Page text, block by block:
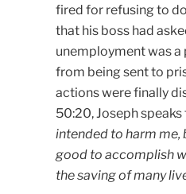
fired for refusing to
that his boss had
unemployment was a
from being sent to
actions were finally
50:20, Joseph
intended to harm
good to accomplish
the saving of many